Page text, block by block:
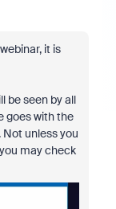
it is
be seen by all
goes with the
unless you
may check